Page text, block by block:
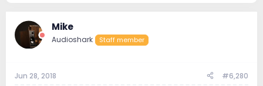
Mike
Audioshark Staff member
Jun 28, 2018 #6,280